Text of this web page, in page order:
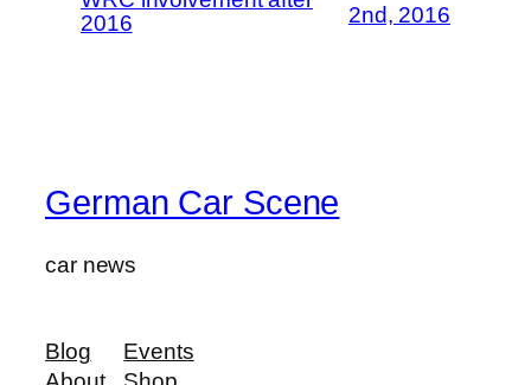
2016
2nd, 2016
German Car Scene
car news
Blog
Events